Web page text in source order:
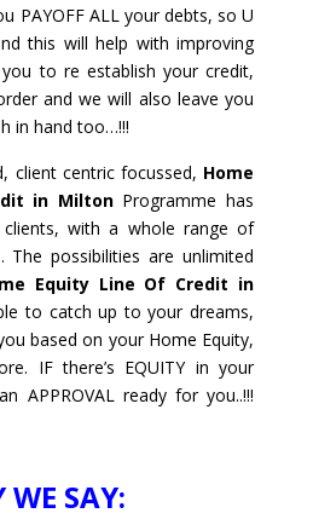
PAYOFF ALL your debts, so U
this will help with improving
to re establish your credit,
and we will also leave you
in hand too…!!!
client centric focussed, Home
in Milton Programme has
with a whole range of
The possibilities are unlimited
Equity Line Of Credit in
to catch up to your dreams,
based on your Home Equity,
IF there’s EQUITY in your
APPROVAL ready for you..!!!
WE SAY: